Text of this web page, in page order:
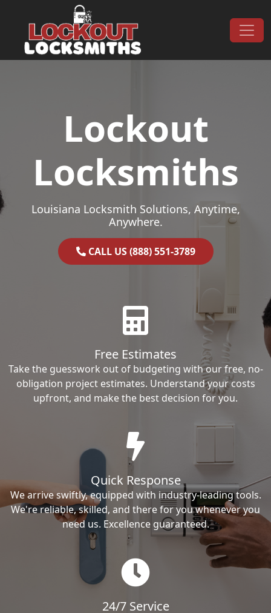
Main Navigation
Lockout
Locksmiths
Louisiana Locksmith Solutions, Anytime,
Anywhere.
CALL US (888) 551-3789
Free Estimates
Take the guesswork out of budgeting with our free, no-
obligation project estimates. Understand your costs
upfront, and make the best decision for you.
Quick Response
We arrive swiftly, equipped with industry-leading tools.
We're reliable, skilled, and there for you whenever you
need us. Excellence guaranteed.
24/7 Service